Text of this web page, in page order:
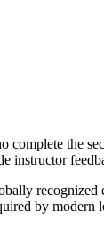
complete the
instructor
by modern